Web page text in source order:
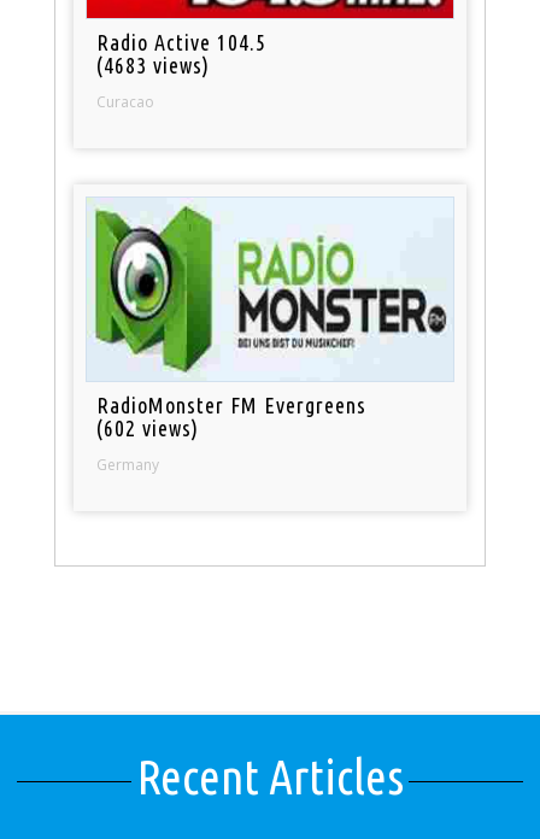
Radio Active 104.5
(4683 views)
Curacao
RadioMonster FM Evergreens
(602 views)
Germany
Recent Articles